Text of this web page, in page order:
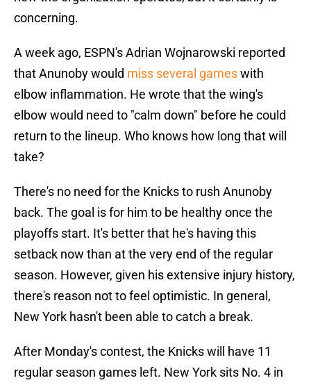
concerning.
A week ago, ESPN's Adrian Wojnarowski reported
that Anunoby would miss several gameswith
elbow inflammation. He wrote that the wing's
elbow would need to "calm down" before he could
return to the lineup. Who knows how long that will
take?
There's no need for the Knicks to rush Anunoby
back. The goal is for him to be healthy once the
playoffs start. It's better that he's having this
setback now than at the very end of the regular
season. However, given his extensive injury history,
there's reason not to feel optimistic. In general,
New York hasn't been able to catch a break.
After Monday's contest, the Knicks will have 11
regular season games left. New York sits No. 4 in